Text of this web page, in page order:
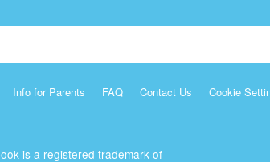
Info for Parents FAQ Contact Us Cookie
is a registered trademark of